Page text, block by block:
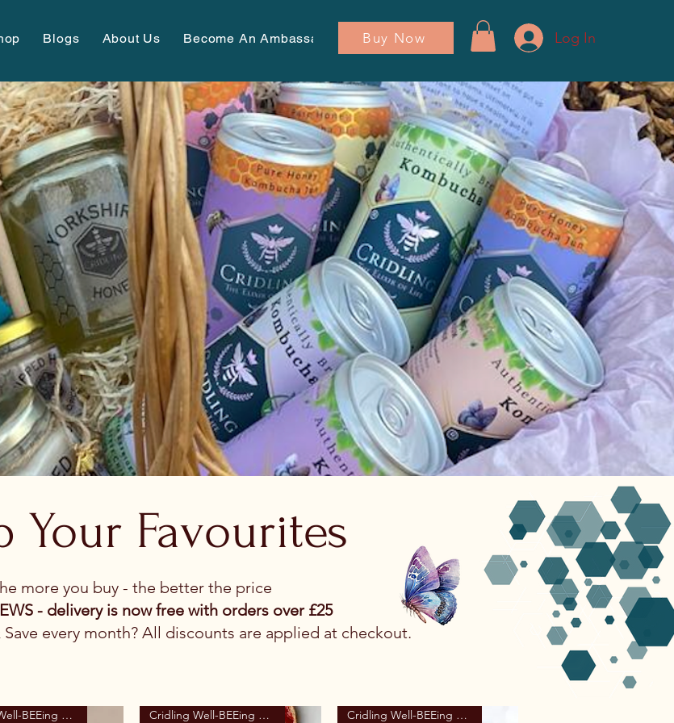
Blogs About Us Become An Ambassador Buy Now Log In
Your Favourites
more you buy - the better the price
- delivery is now free with orders over £25
every month? All discounts are applied at checkout.
Cridling Well-BEEing Range Cridling Well-BEEing Range Cridling Well-BEEing Range